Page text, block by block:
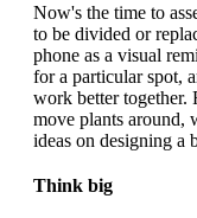
Now's the time to
to be divided or
phone as a visual
for a particular spot,
work better together.
move plants around,
ideas on designing a
Think big